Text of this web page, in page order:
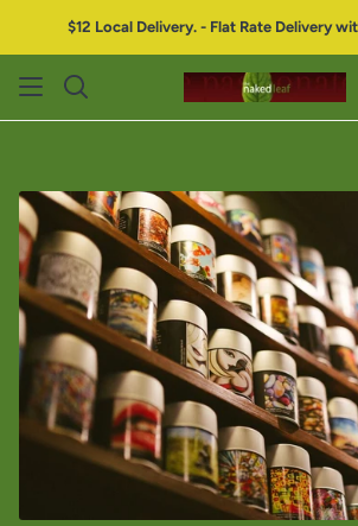
$12 Local Delivery. - Flat Rate Delivery